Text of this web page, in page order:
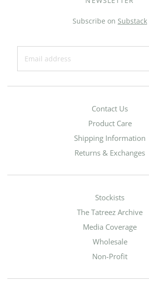
Subscribe on Substack
Contact Us
Product Care
Shipping Information
Returns & Exchanges
Stockists
The Tatreez Archive
Media Coverage
Wholesale
Non-Profit